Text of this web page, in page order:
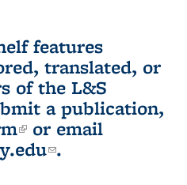
features
translated, or
of the L&S
a publication,
(link is external)
or email
(link sends e-
.